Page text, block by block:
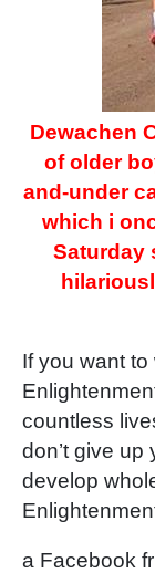
Dewachen
of older
and-under
which i
Saturday
If you want
countless
don’t give
develop
a Facebook